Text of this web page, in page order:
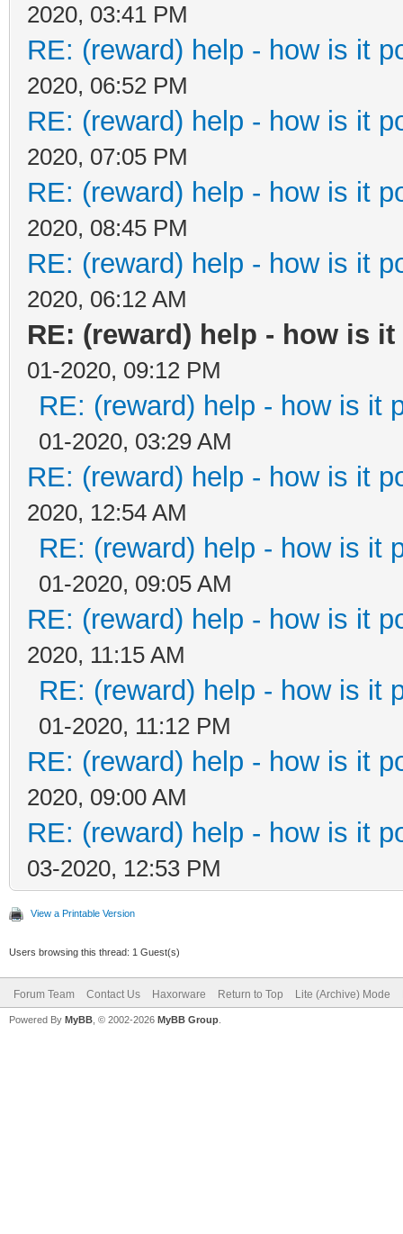
2020, 03:41 PM
RE: (reward) help - how is it
2020, 06:52 PM
RE: (reward) help - how is it
2020, 07:05 PM
RE: (reward) help - how is it
2020, 08:45 PM
RE: (reward) help - how is it
2020, 06:12 AM
RE: (reward) help - how is
01-2020, 09:12 PM
RE: (reward) help - how is it
01-2020, 03:29 AM
RE: (reward) help - how is it
2020, 12:54 AM
RE: (reward) help - how is it
01-2020, 09:05 AM
RE: (reward) help - how is it
2020, 11:15 AM
RE: (reward) help - how is it
01-2020, 11:12 PM
RE: (reward) help - how is it
2020, 09:00 AM
RE: (reward) help - how is it
03-2020, 12:53 PM
View a Printable Version
Users browsing this thread: 1 Guest(s)
Forum Team Contact Us Haxorware Return to Top Lite (Archive) Mode
Powered By MyBB , © 2002-2026 MyBB Group